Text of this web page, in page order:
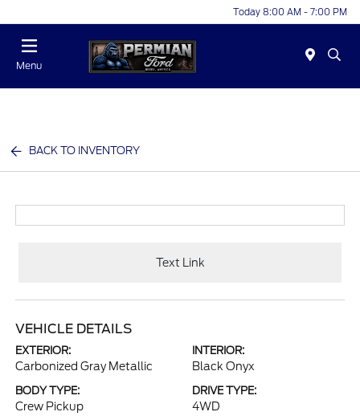
Today 8:00 AM - 7:00 PM
Menu
BACK TO INVENTORY
Text Link
VEHICLE DETAILS
EXTERIOR:
Carbonized Gray Metallic
INTERIOR:
Black Onyx
BODY TYPE:
Crew Pickup
DRIVE TYPE:
4WD